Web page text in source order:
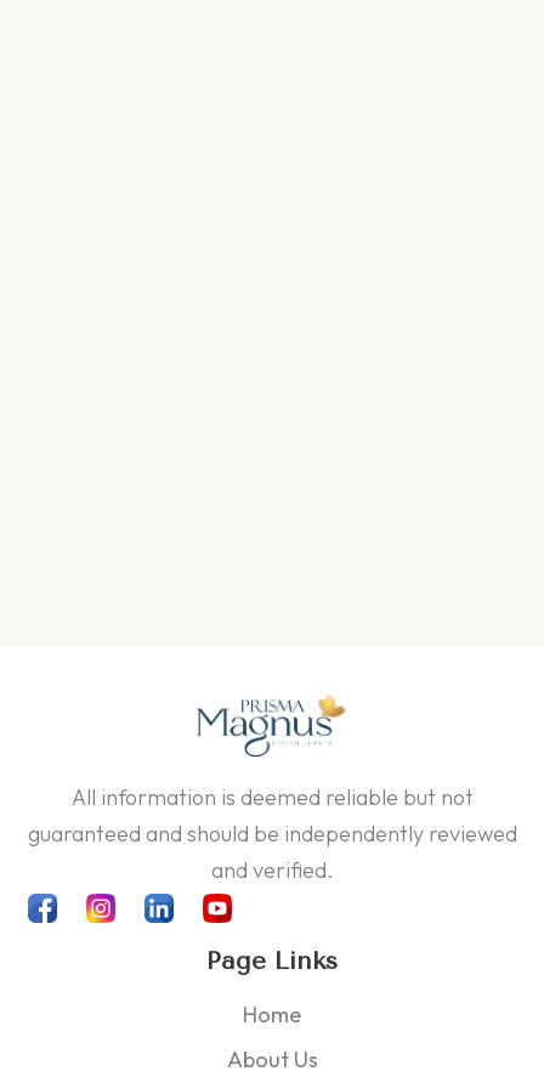
All information is deemed reliable but not
guaranteed and should be independently reviewed
and verified.
Page Links
Home
About Us